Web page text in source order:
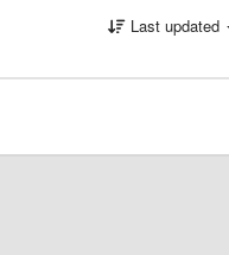
Last updated